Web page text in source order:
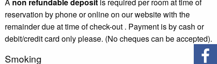
reservation by phone or online on our websitewith the
remainder due at time of check-out . Payment is by cash or
debit/credit card only please. (No cheques can be accepted).
Smoking